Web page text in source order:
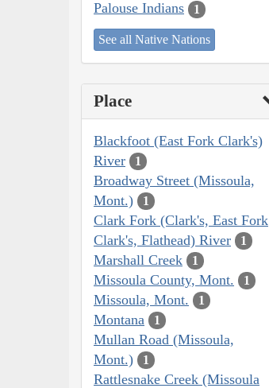
Palouse Indians 1
See all Native Nations
Place
Blackfoot (East Fork Clark's)
River
1
Broadway Street (Missoula,
Mont.)
1
Clark Fork (Clark's, East Fork
Clark's, Flathead) River
1
Marshall Creek 1
Missoula County, Mont. 1
Missoula, Mont. 1
Montana 1
Mullan Road (Missoula,
Mont.)
1
Rattlesnake Creek (Missoula